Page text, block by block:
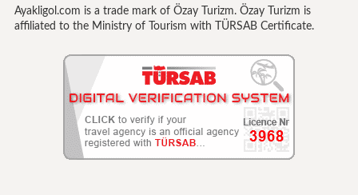
Ayakligol.com is a trade mark of Özay Turizm. Özay Turizm is
affiliated to the Ministry of Tourism with TÜRSAB Certificate.